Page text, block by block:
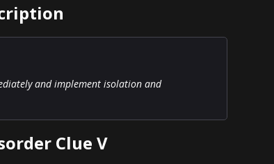
and implement isolation and
Clue V